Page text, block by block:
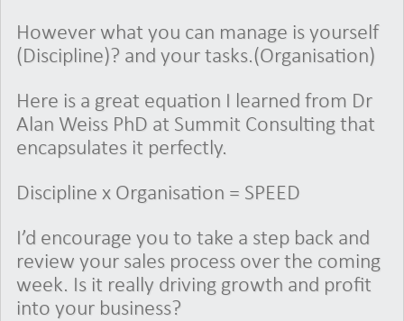
However what you can manage is yourself
(Discipline)? and your tasks.(Organisation)
Here is a great equation I learned from Dr
Alan Weiss PhD at Summit Consulting that
encapsulates it perfectly.
Discipline x Organisation = SPEED
I’d encourage you to take a step back and
review your sales process over the coming
week. Is it really driving growth and profit
into your business?